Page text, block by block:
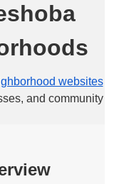
websites
and community